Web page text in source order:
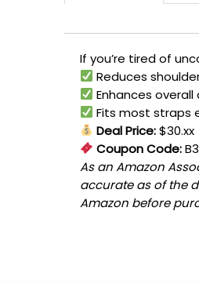
If you’re tired of
Reduces
Enhances
Fits most straps
Deal Price:$30.xx
Coupon Code:
As an Amazon
accurate as of the
Amazon before